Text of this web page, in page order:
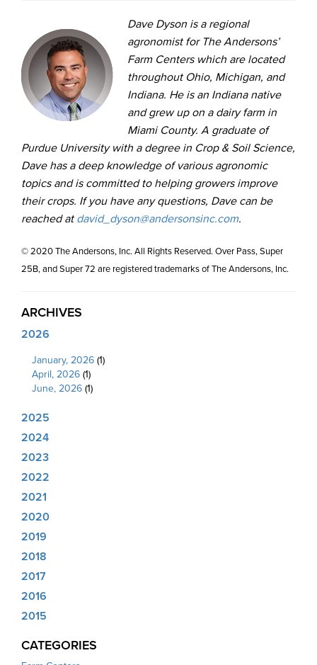
Dave Dyson is a regional
agronomist for The Andersons’
Farm Centers which are located
throughout Ohio, Michigan, and
Indiana. He is an Indiana native
and grew up on a dairy farm in
Miami County. A graduate of
Purdue University with a degree in Crop & Soil Science,
Dave has a deep knowledge of various agronomic
topics and is committed to helping growers improve
their crops. If you have any questions, Dave can be
reached at david_dyson@andersonsinc.com.
© 2020 The Andersons, Inc. All Rights Reserved. Over Pass, Super
25B, and Super 72 are registered trademarks of The Andersons, Inc.
ARCHIVES
2026
January, 2026 (1)
April, 2026 (1)
June, 2026 (1)
2025
2024
2023
2022
2021
2020
2019
2018
2017
2016
2015
CATEGORIES